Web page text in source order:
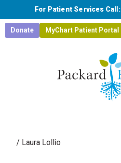
Skip to main content
For Patient Services Call:
Donate MyChart Patient Portal
/ Laura Lollio